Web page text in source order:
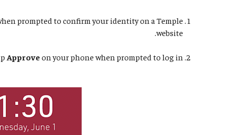
prompted to confirm your identity on a Temple
website.
Approve on your phone when prompted to log in.